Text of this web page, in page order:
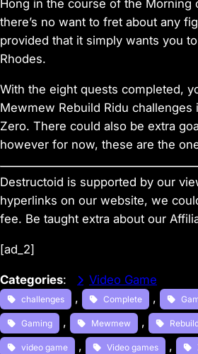
Hong in the course of the Morning
there’s no want to fret about any
provided that it simply wants you
Rhodes.
With the eight quests completed,
Mewmew Rebuild Ridu challenges
Zero. There could also be extra
however for now, these are the
Destructoid is supported by our
hyperlinks on our website, we
fee. Be taught extra about our
[ad_2]
Categories: Video Game
challenges , Complete ,
Gaming , Mewmew ,
video game , Video games ,